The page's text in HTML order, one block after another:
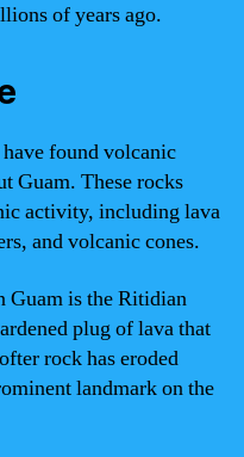
of years ago.
found volcanic
Guam. These rocks
activity, including lava
and volcanic cones.
Guam is the Ritidian
plug of lava that
rock has eroded
landmark on the